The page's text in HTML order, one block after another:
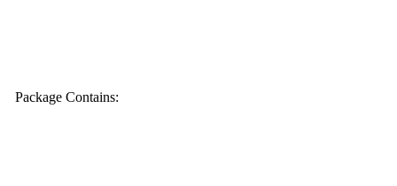
Package Contains: